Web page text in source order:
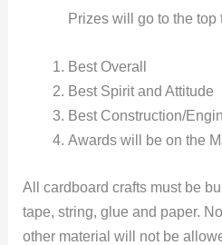
Prizes will go to the top
Best Overall
Best Spirit and Attitude
Best Construction/
Awards will be on the
All cardboard crafts must be
tape, string, glue and paper.
other material will not be